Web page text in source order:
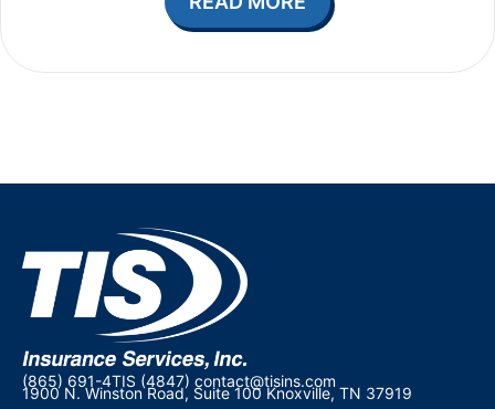
(865) 691-4TIS (4847) contact@tisins.com
1900 N. Winston Road, Suite 100 Knoxville, TN 37919